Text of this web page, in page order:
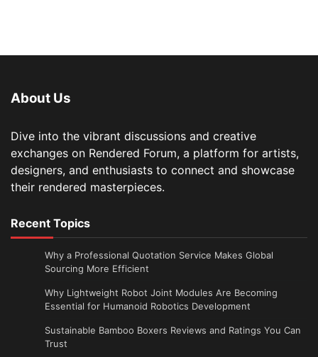
About Us
Dive into the vibrant discussions and creative
exchanges on Rendered Forum, a platform for artists,
designers, and enthusiasts to connect and showcase
their rendered masterpieces.
Recent Topics
Why a Professional Quotation Service Makes Global
Sourcing More Efficient
Why Lightweight Robot Joint Modules Are Becoming
Essential for Humanoid Robotics Development
Sustainable Bamboo Boxers Reviews and Ratings You Can
Trust